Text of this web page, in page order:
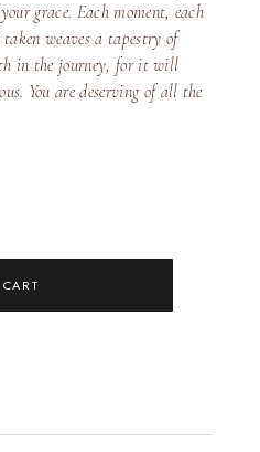
grace. Each moment, each
taken weaves a tapestry of
in the journey, for it will
You are deserving of all the